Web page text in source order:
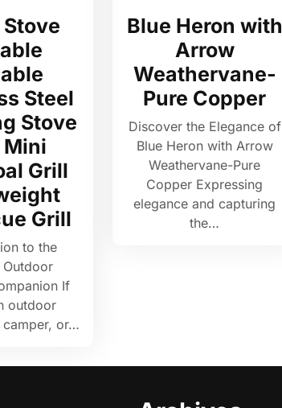
Steel
Stove
Grill
Grill
to the
Outdoor
If
outdoor
camper, or…
Blue Heron with
Arrow
Weathervane-
Pure Copper
Discover the Elegance of
Blue Heron with Arrow
Weathervane-Pure
Copper Expressing
elegance and capturing
the…